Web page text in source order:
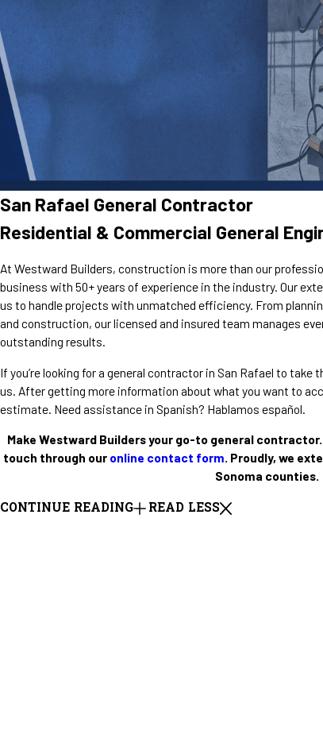
San Rafael General Contractor
Residential & Commercial General
At Westward Builders, construction is more than our
business with 50+ years of experience in the industry. Our
us to handle projects with unmatched efficiency. From
and construction, our licensed and insured team manages
outstanding results.
If you’re looking for a general contractor in San Rafael to
us. After getting more information about what you want to
estimate. Need assistance in Spanish? Hablamos español.
Make Westward Builders your go-to general
touch through our online contact form. Proudly, we
Sonoma counties.
CONTINUE READING READ LESS